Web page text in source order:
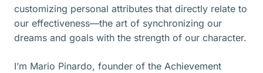
customizing personal attributes that directly relate to
our effectiveness—the art of synchronizing our
dreams and goals with the strength of our character.
I’m Mario Pinardo, founder of the Achievement